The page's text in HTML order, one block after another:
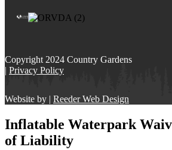
Copyright 2024 Country Gardens
| Privacy Policy
Website by | Reeder Web Design
Inflatable Waterpark
of Liability